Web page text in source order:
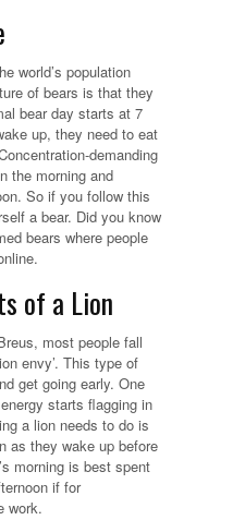
world’s population
of bears is that they
bear day starts at 7
up, they need to eat
demanding
the morning and
So if you follow this
a bear. Did you know
bears where people
of a Lion
most people fall
envy’. This type of
get going early. One
starts flagging in
a lion needs to do is
as they wake up before
morning is best spent
if for
work.